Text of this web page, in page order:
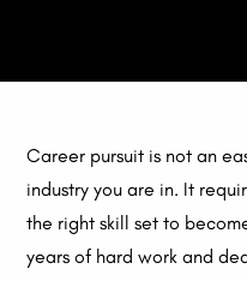
Career pursuit is not an
industry you are in. It
the right skill set to
years of hard work and